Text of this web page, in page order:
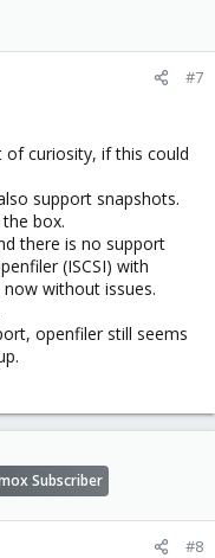
#7
of curiosity, if this could
support snapshots.
box.
there is no support
(ISCSI) with
without issues.
openfiler still seems
Subscriber
#8